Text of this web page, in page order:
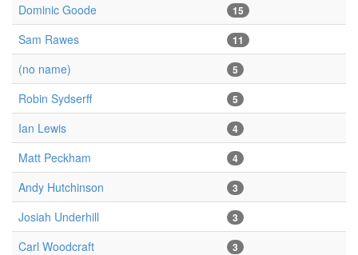
Dominic Goode 15
Sam Rawes 11
(no name) 5
Robin Sydserff 5
Ian Lewis 4
Matt Peckham 4
Andy Hutchinson 3
Josiah Underhill 3
Carl Woodcraft 3